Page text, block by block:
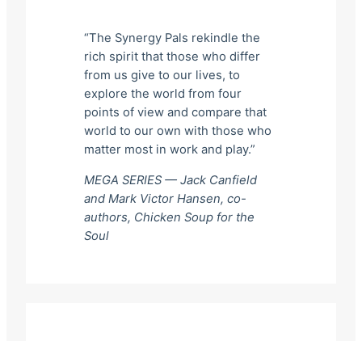
“The Synergy Pals rekindle the
rich spirit that those who differ
from us give to our lives, to
explore the world from four
points of view and compare that
world to our own with those who
matter most in work and play.”
MEGA SERIES — Jack Canfield
and Mark Victor Hansen, co-
authors, Chicken Soup for the
Soul